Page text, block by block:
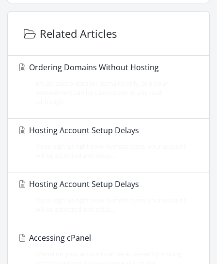
Related Articles
Ordering Domains Without Hosting
Hosting Account Setup Delays
Hosting Account Setup Delays
Accessing cPanel